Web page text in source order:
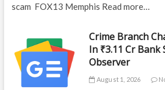
scam FOX13 Memphis Read more…
Crime Branch
In ₹3.11 Cr Bank
Observer
August 1, 2026